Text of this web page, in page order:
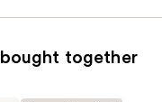
together